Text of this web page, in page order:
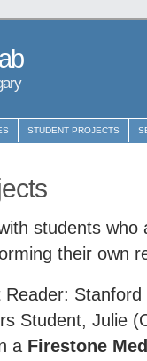
STUDENT PROJECTS
students who
their own
Reader: Stanford
Student, Julie
a Firestone